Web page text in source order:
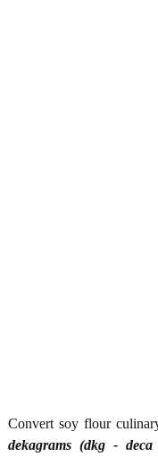
Convert soy flour
dekagrams (dkg -